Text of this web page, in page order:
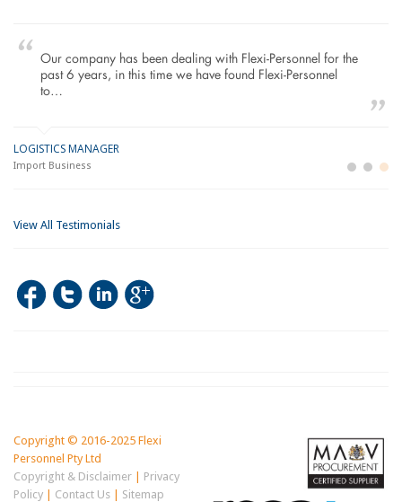
Our company has been dealing with Flexi-Personnel for the
past 6 years, in this time we have found Flexi-Personnel
to…
LOGISTICS MANAGER
Import Business
View All Testimonials
Copyright © 2016-2025 Flexi
Personnel Pty Ltd
Copyright & Disclaimer| Privacy
Policy| Contact Us| Sitemap